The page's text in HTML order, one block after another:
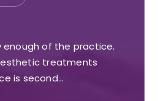
enough of the practice.
treatments
is second…